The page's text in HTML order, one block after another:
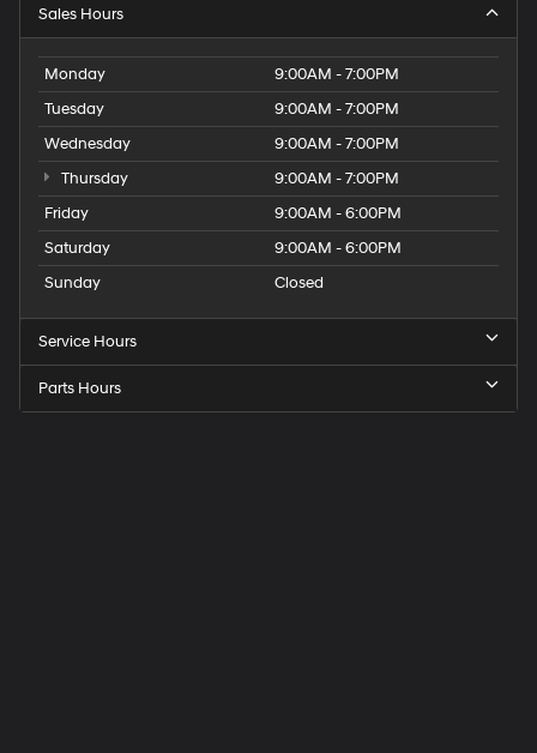
Sales Hours
Monday
9:00AM - 7:00PM
Tuesday
9:00AM - 7:00PM
Wednesday
9:00AM - 7:00PM
Thursday
9:00AM - 7:00PM
Friday
9:00AM - 6:00PM
Saturday
9:00AM - 6:00PM
Sunday
Closed
Service Hours
Parts Hours